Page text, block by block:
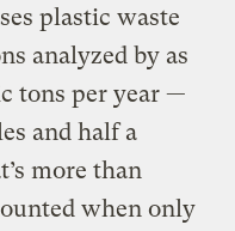
plastic waste
analyzed by as
tons per year —
and half a
more than
when only